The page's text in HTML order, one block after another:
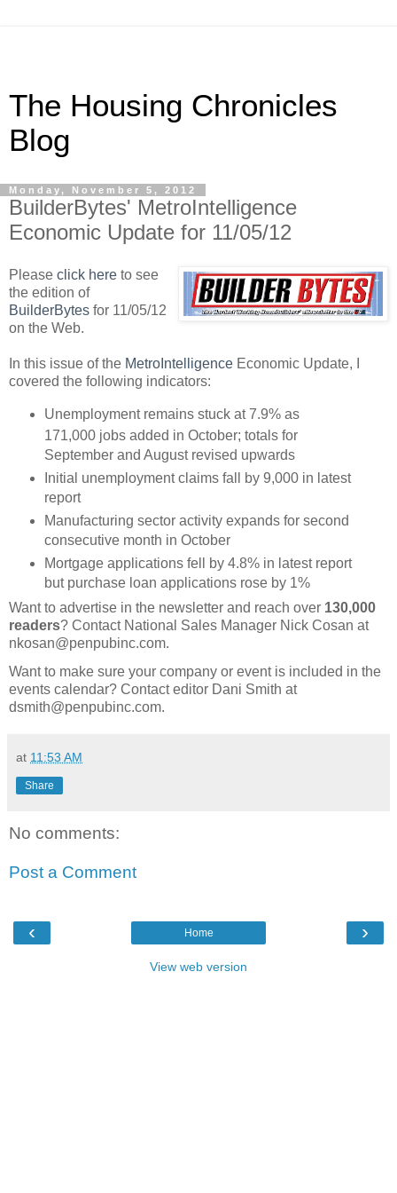
The Housing Chronicles
Blog
Monday, November 5, 2012
BuilderBytes' MetroIntelligence
Economic Update for 11/05/12
Please click here to see
the edition of
BuilderBytes for 11/05/12
on the Web.
In this issue of the MetroIntelligence Economic Update, I
covered the following indicators:
Unemployment remains stuck at 7.9% as
171,000 jobs added in October; totals for
September and August revised upwards
Initial unemployment claims fall by 9,000 in latest
report
Manufacturing sector activity expands for second
consecutive month in October
Mortgage applications fell by 4.8% in latest report
but purchase loan applications rose by 1%
Want to advertise in the newsletter and reach over 130,000
readers? Contact National Sales Manager Nick Cosan at
nkosan@penpubinc.com.
Want to make sure your company or event is included in the
events calendar? Contact editor Dani Smith at
dsmith@penpubinc.com.
at 11:53 AM
Share
No comments:
Post a Comment
‹ ›
Home
View web version